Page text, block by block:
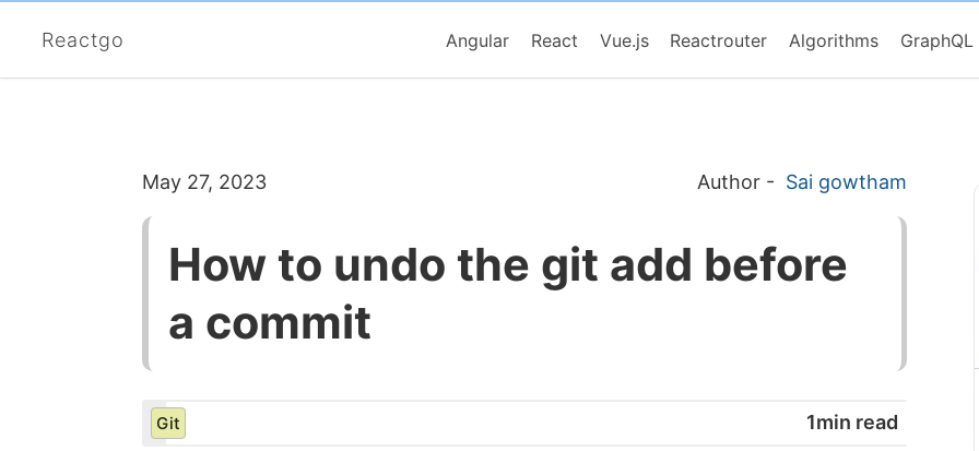
Reactgo Angular React Vue.js Reactrouter Algorithms GraphQL
May 27, 2023 Author - Sai gowtham
How to undo the git add before
a commit
Git 1min read